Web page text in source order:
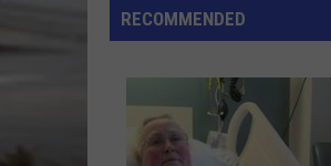
Basketball
Class
Boys
RECOMMENDED